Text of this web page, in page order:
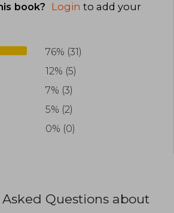
book?
Login to add your
76% (31)
12% (5)
7% (3)
5% (2)
0% (0)
Questions about